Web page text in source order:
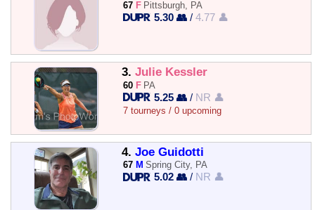
67 F Pittsburgh, PA
5.30 👥 /4.77 👤
3. Julie Kessler
60 F PA
5.25 👥 / NR 👤
7 tourneys / 0 upcoming
4. Joe Guidotti
67 M Spring City, PA
5.02 👥 / NR 👤